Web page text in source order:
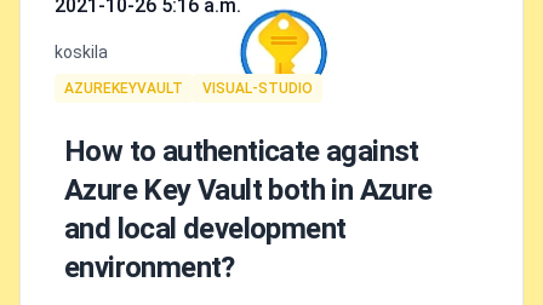
2021-10-26 5:16 a.m.
Authors
koskila
Tags
AZUREKEYVAULT VISUAL-STUDIO
How to authenticate against
Azure Key Vault both in Azure
and local development
environment?